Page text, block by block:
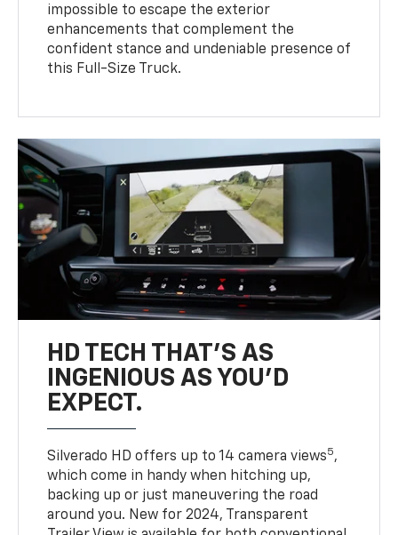
impossible to escape the exterior
enhancements that complement the
confident stance and undeniable presence of
this Full-Size Truck.
HD TECH THAT’S AS
INGENIOUS AS YOU’D
EXPECT.
Silverado HD offers up to 14 camera views5,
which come in handy when hitching up,
backing up or just maneuvering the road
around you. New for 2024, Transparent